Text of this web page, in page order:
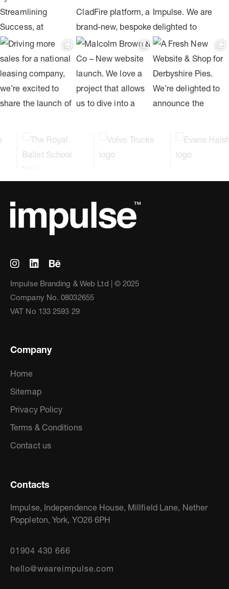
Impulse Branding & Web Ltd | © 2025
Company No. 08032655
VAT No 133 2593 29
Company
Home
Sitemap
Privacy Policy
Terms & Conditions
Contact us
Contacts
Impulse, Independence House, Millfield Lane, Nether
Poppleton, York, YO26 6PH
01904 430 666
hello@weareimpulse.com